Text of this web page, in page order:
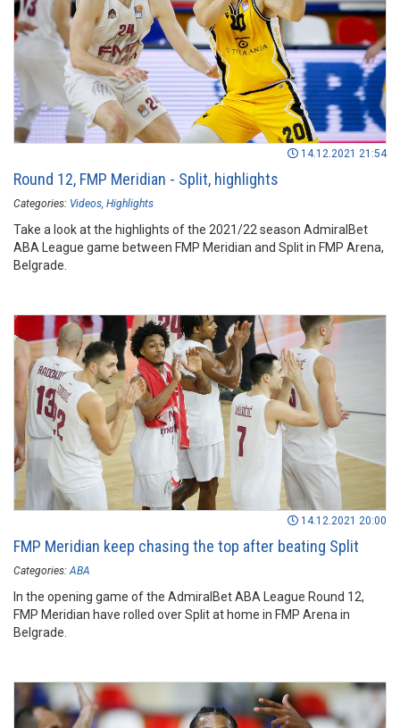
14.12.2021 21:54
Round 12, FMP Meridian - Split, highlights
Categories: Videos Highlights
Take a look at the highlights of the 2021/22 season AdmiralBet
ABA League game between FMP Meridian and Split in FMP Arena,
Belgrade.
14.12.2021 20:00
FMP Meridian keep chasing the top after beating Split
Categories: ABA
In the opening game of the AdmiralBet ABA League Round 12,
FMP Meridian have rolled over Split at home in FMP Arena in
Belgrade.